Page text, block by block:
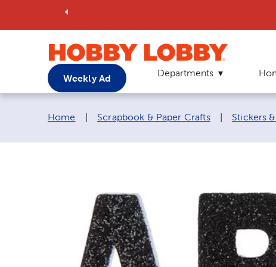
Weekly Ad Departments
Breadcrumb navigation links:
Home Scrapbook & Paper Crafts Stickers